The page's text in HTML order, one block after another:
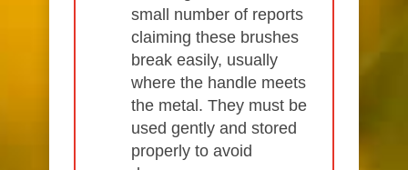
small number of reports
claiming these brushes
break easily, usually
where the handle meets
the metal. They must be
used gently and stored
properly to avoid